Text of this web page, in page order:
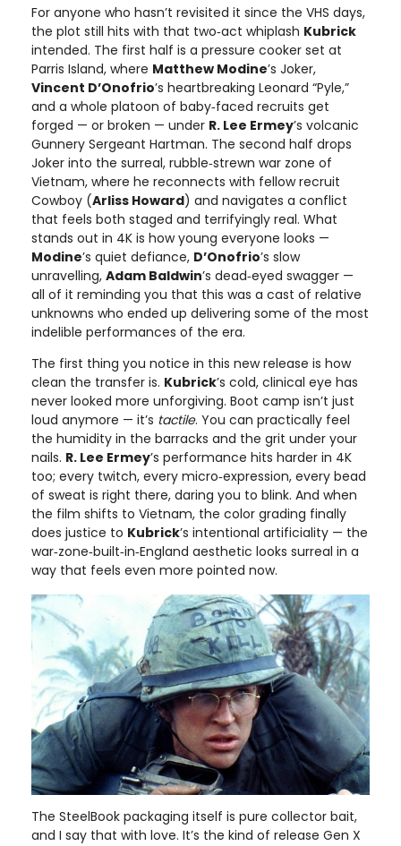
For anyone who hasn’t revisited it since the VHS days,
the plot still hits with that two‑act whiplash Kubrick
intended. The first half is a pressure cooker set at
Parris Island, where Matthew Modine’s Joker,
Vincent D’Onofrio’s heartbreaking Leonard “Pyle,”
and a whole platoon of baby‑faced recruits get
forged — or broken — under R. Lee Ermey’s volcanic
Gunnery Sergeant Hartman. The second half drops
Joker into the surreal, rubble‑strewn war zone of
Vietnam, where he reconnects with fellow recruit
Cowboy (Arliss Howard) and navigates a conflict
that feels both staged and terrifyingly real. What
stands out in 4K is how young everyone looks —
Modine’s quiet defiance, D’Onofrio’s slow
unravelling, Adam Baldwin’s dead‑eyed swagger —
all of it reminding you that this was a cast of relative
unknowns who ended up delivering some of the most
indelible performances of the era.
The first thing you notice in this new release is how
clean the transfer is. Kubrick’s cold, clinical eye has
never looked more unforgiving. Boot camp isn’t just
loud anymore — it’s tactile. You can practically feel
the humidity in the barracks and the grit under your
nails. R. Lee Ermey’s performance hits harder in 4K
too; every twitch, every micro‑expression, every bead
of sweat is right there, daring you to blink. And when
the film shifts to Vietnam, the color grading finally
does justice to Kubrick’s intentional artificiality — the
war‑zone‑built‑in‑England aesthetic looks surreal in a
way that feels even more pointed now.
The SteelBook packaging itself is pure collector bait,
and I say that with love. It’s the kind of release Gen X